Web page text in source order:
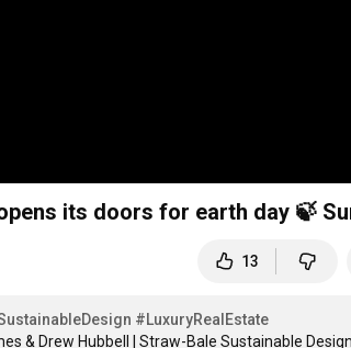
its doors for earth day 🍃
13
#LuxuryRealEstate
& Drew Hubbell | Straw-Bale Sustainable Design.